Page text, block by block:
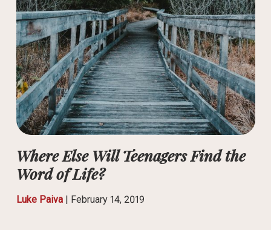
Where Else Will Teenagers Find the
Word of Life?
Luke Paiva| February 14, 2019